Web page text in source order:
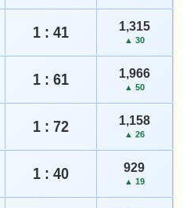
1 : 41 1,315
▲ 30
1 : 61 1,966
▲ 50
1 : 72 1,158
▲ 26
1 : 40 929
▲ 19